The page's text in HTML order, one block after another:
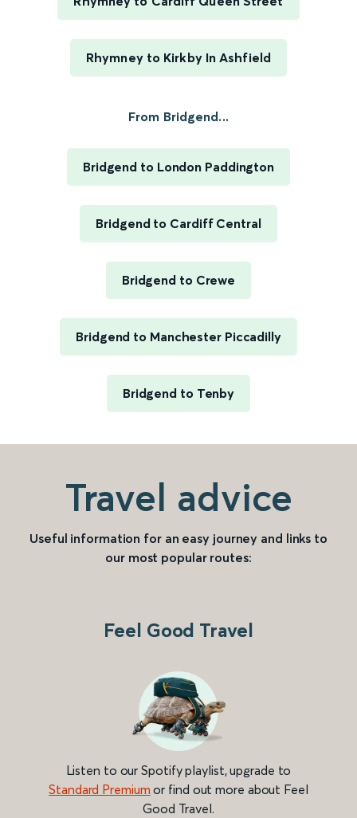
Rhymney to Kirkby In Ashfield
From Bridgend...
Bridgend to London Paddington
Bridgend to Cardiff Central
Bridgend to Crewe
Bridgend to Manchester Piccadilly
Bridgend to Tenby
Travel advice
Useful information for an easy journey and links to
our most popular routes:
Feel Good Travel
Listen to our Spotify playlist, upgrade to
Standard Premium or find out more about Feel
Good Travel.